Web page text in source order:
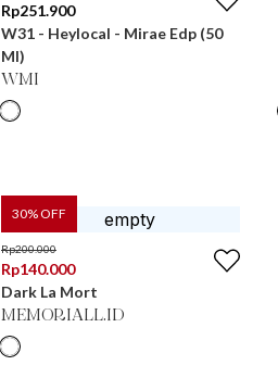
Rp251.900
W31 - Heylocal - Mirae Edp (50
Ml)
WMI
30% OFF
Rp200.000
Rp140.000
Dark La Mort
MEMORIALL.ID